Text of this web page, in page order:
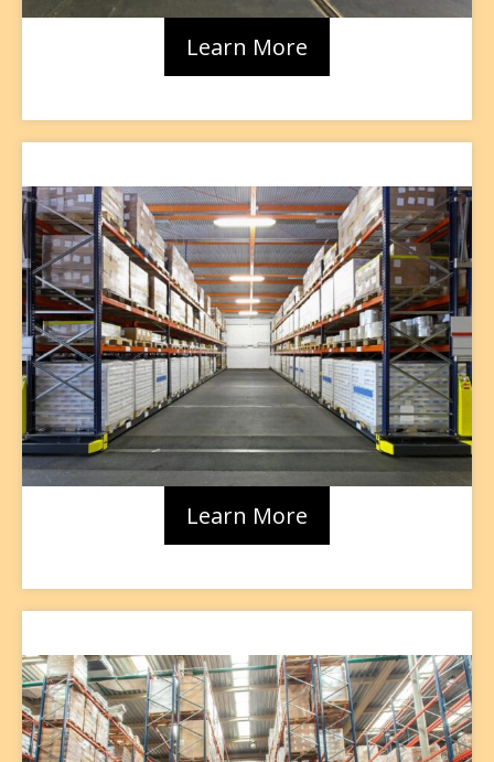
Learn More
Learn More